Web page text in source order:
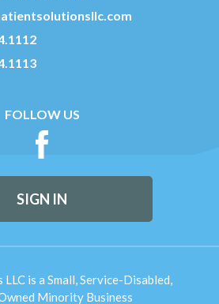
FOLLOW US
SIGN IN
is a Small, Service-Disabled,
Minority Business